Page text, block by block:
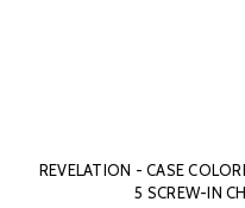
REVELATION - CASE
5 SCREW-IN